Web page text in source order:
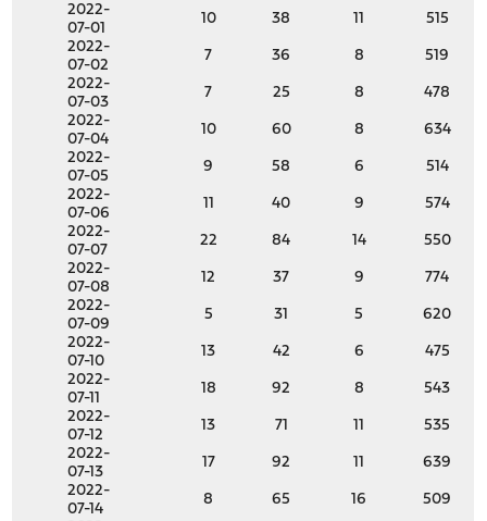
2022-
07-01
10 38 11
515
2022-
07-02
7 36 8
519
2022-
07-03
7 25 8
478
2022-
07-04
10 60 8
634
2022-
07-05
9 58 6
514
2022-
07-06
11 40 9
574
2022-
07-07
22 84 14
550
2022-
07-08
12 37 9
774
2022-
07-09
5 31 5
620
2022-
07-10
13 42 6
475
2022-
07-11
18 92 8
543
2022-
07-12
13 71 11
535
2022-
07-13
17 92 11
639
2022-
07-14
8 65 16
509